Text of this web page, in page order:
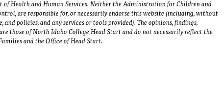
of Health and Human Services. Neither the Administration for Children and
are responsible for, or necessarily endorse this website (including, without
policies, and any services or tools provided). The opinions, findings,
those of North Idaho College Head Start and do not necessarily reflect the
and the Office of Head Start.